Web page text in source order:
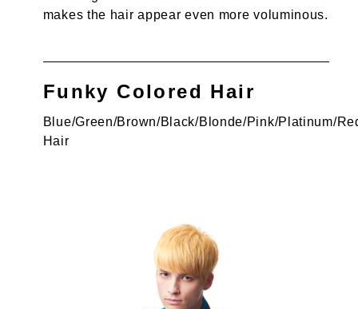
makes the hair appear even more voluminous.
Funky Colored Hair
Blue/Green/Brown/Black/Blonde/Pink/Platinum/
Hair